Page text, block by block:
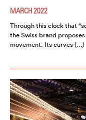
MARCH 2022
Through this clock that
the Swiss brand
movement. Its curves (…)